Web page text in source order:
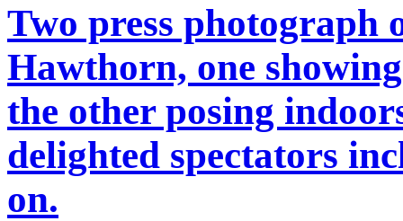
Two press
Hawthorn, one
the other posing
delighted spectators
on.